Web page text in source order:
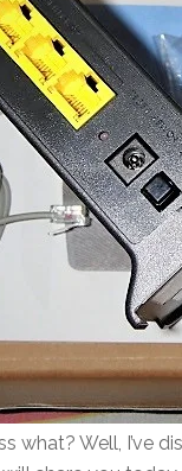
what? Well, I’ve